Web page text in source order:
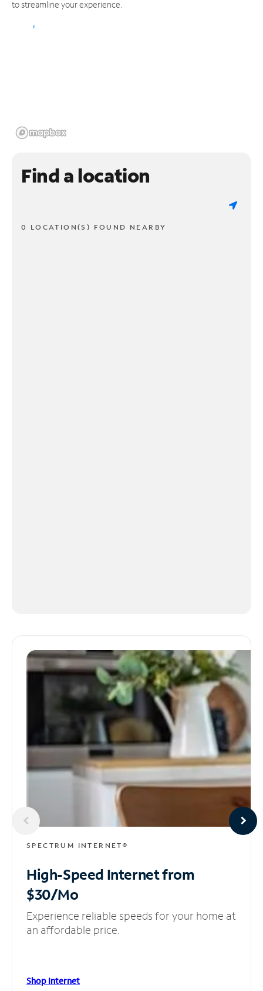
to streamline your experience.
Find a location
0 LOCATION(S) FOUND NEARBY
SPECTRUM INTERNET®
High-Speed Internetfrom
$30/Mo
Experience reliable speeds for your home at
an affordable price.
Shop Internet